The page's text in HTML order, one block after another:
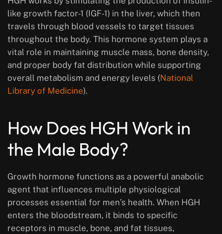
like growth factor-1 (IGF-1) in the liver, which then
travels through blood vessels to target tissues
throughout the body. This hormone system plays a
vital role in maintaining muscle mass, bone density,
and proper body fat distribution while supporting
overall metabolism and energy levels (National
Library of Medicine).
How Does HGH Work in
the Male Body?
Growth hormone functions as a powerful anabolic
agent that influences multiple physiological
processes essential for men’s health. When HGH
enters the bloodstream, it binds to specific
receptors in muscle, bone, and fat tissues,